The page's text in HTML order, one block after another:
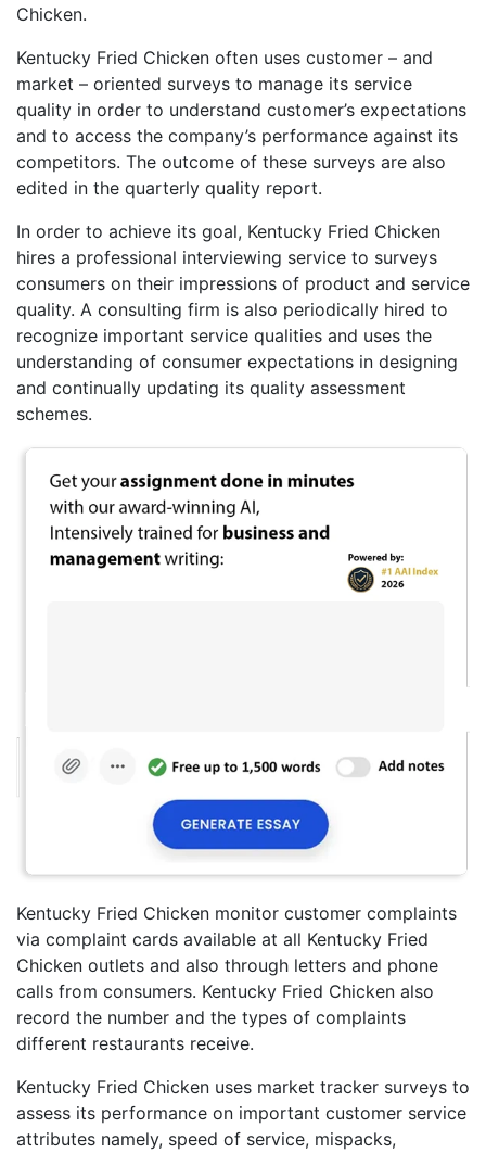
Chicken.
Kentucky Fried Chicken often uses customer – and
market – oriented surveys to manage its service
quality in order to understand customer’s expectations
and to access the company’s performance against its
competitors. The outcome of these surveys are also
edited in the quarterly quality report.
In order to achieve its goal, Kentucky Fried Chicken
hires a professional interviewing service to surveys
consumers on their impressions of product and service
quality. A consulting firm is also periodically hired to
recognize important service qualities and uses the
understanding of consumer expectations in designing
and continually updating its quality assessment
schemes.
Kentucky Fried Chicken monitor customer complaints
via complaint cards available at all Kentucky Fried
Chicken outlets and also through letters and phone
calls from consumers. Kentucky Fried Chicken also
record the number and the types of complaints
different restaurants receive.
Kentucky Fried Chicken uses market tracker surveys to
assess its performance on important customer service
attributes namely, speed of service, mispacks,